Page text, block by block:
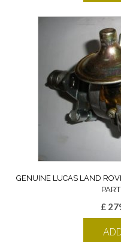
GENUINE LUCAS LAND
£